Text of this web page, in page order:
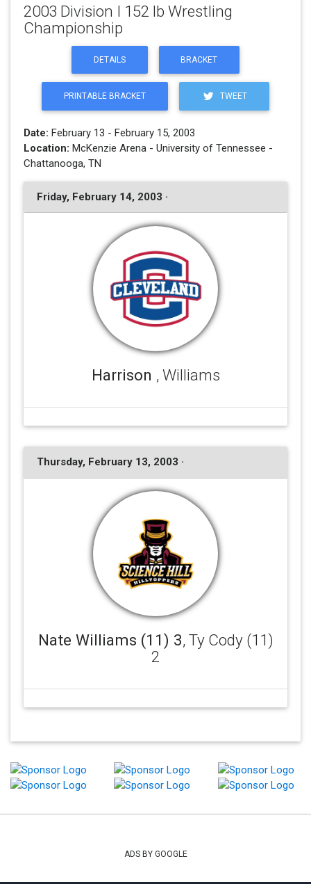
2003 Division I 152 lb Wrestling
Championship
DETAILS BRACKET
PRINTABLE BRACKET TWEET
Date: February 13 - February 15, 2003
Location: McKenzie Arena - University of Tennessee -
Chattanooga, TN
Friday, February 14, 2003 ·
Harrison , Williams
Thursday, February 13, 2003 ·
Nate Williams (11) 3, Ty Cody (11)
2
ADS BY GOOGLE